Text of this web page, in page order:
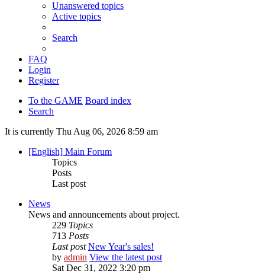
Unanswered topics
Active topics
Search
FAQ
Login
Register
To the GAME Board index
Search
It is currently Thu Aug 06, 2026 8:59 am
[English] Main Forum
Topics
Posts
Last post
News
News and announcements about project.
229 Topics
713 Posts
Last post New Year's sales!
by admin View the latest post
Sat Dec 31, 2022 3:20 pm